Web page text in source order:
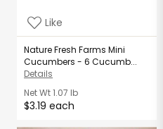
Like
Nature Fresh Farms Mini
Cucumbers - 6 Cucumb...
Details
Net Wt1.07 lb
$3.19 each